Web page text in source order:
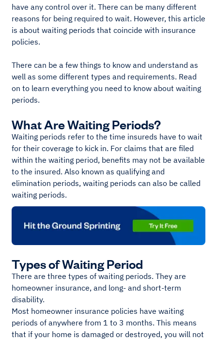
have any control over it. There can be many different
reasons for being required to wait. However, this article
is about waiting periods that coincide with insurance
policies.
There can be a few things to know and understand as
well as some different types and requirements. Read
on to learn everything you need to know about waiting
periods.
What Are Waiting Periods?
Waiting periods refer to the time insureds have to wait
for their coverage to kick in. For claims that are filed
within the waiting period, benefits may not be available
to the insured. Also known as qualifying and
elimination periods, waiting periods can also be called
waiting periods.
Types of Waiting Period
There are three types of waiting periods. They are
homeowner insurance, and long- and short-term
disability.
Most homeowner insurance policies have waiting
periods of anywhere from 1 to 3 months. This means
that if your home is damaged or destroyed, you will not